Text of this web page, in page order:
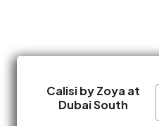
Calisi by Zoya at
Dubai South